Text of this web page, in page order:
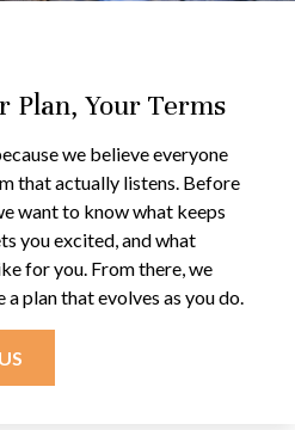
Plan, Your Terms
we believe everyone
that actually listens. Before
want to know what keeps
you excited, and what
for you. From there, we
plan that evolves as you do.